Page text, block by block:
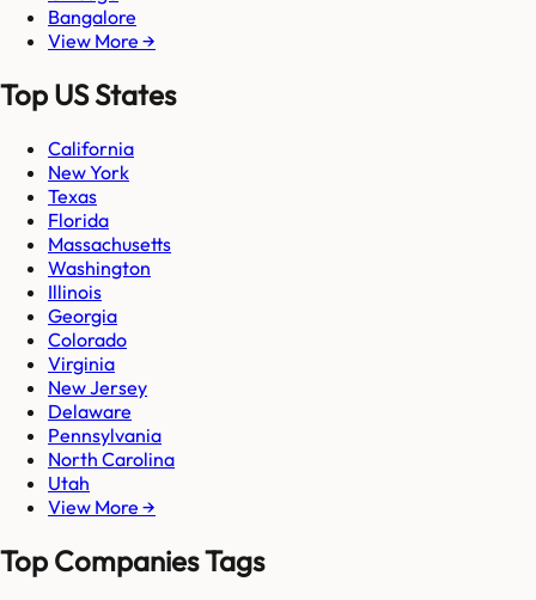
Bangalore
View More →
Top US States
California
New York
Texas
Florida
Massachusetts
Washington
Illinois
Georgia
Colorado
Virginia
New Jersey
Delaware
Pennsylvania
North Carolina
Utah
View More →
Top Companies Tags